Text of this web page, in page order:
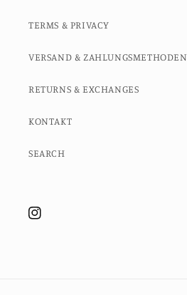
TERMS & PRIVACY
VERSAND & ZAHLUNGSMETHODEN
RETURNS & EXCHANGES
KONTAKT
SEARCH
Instagram